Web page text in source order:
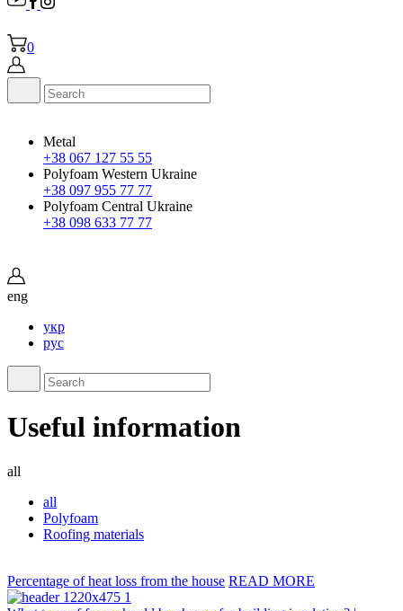
0
Metal
+38 067 127 55 55
Polyfoam Western Ukraine
+38 097 955 77 77
Polyfoam Central Ukraine
+38 098 633 77 77
eng
укр
рус
Useful information
all
all
Polyfoam
Roofing materials
Percentage of heat loss from the house READ MORE